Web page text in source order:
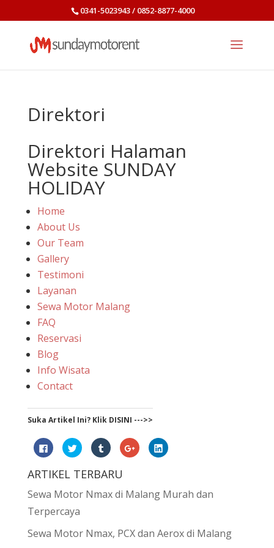
0341-5023943 / 0852-8877-4000
Direktori
Direktori Halaman
Website SUNDAY
HOLIDAY
Home
About Us
Our Team
Gallery
Testimoni
Layanan
Sewa Motor Malang
FAQ
Reservasi
Blog
Info Wisata
Contact
Suka Artikel Ini? Klik DISINI --->>
Click
to
share
Facebook
in
new
Click
to
share
Twitter
new
Click
to
share
Tumblr
new
Click
to
share
in
new
Click
to
in
new
ARTIKEL TERBARU
Sewa Motor Nmax di Malang Murah dan
Terpercaya
Sewa Motor Nmax, PCX dan Aerox di Malang